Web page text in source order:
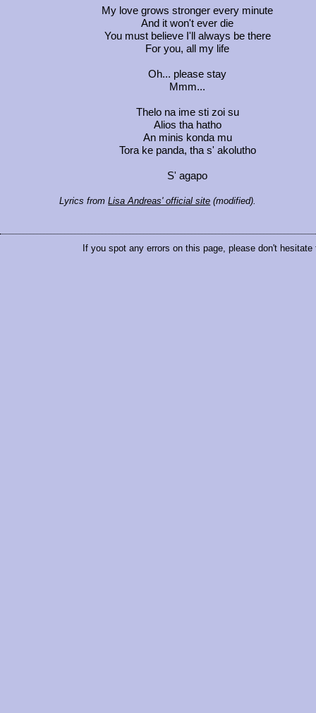
My love grows stronger every minute
And it won't ever die
You must believe I'll always be there
For you, all my life
Oh... please stay
Mmm...
Thelo na ime sti zoi su
Alios tha hatho
An minis konda mu
Tora ke panda, tha s' akolutho
S' agapo
Lyrics fromLisa Andreas' official site (modified).
If you spot any errors on this page, please don't